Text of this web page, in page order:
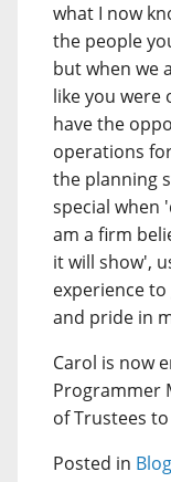
what I now
the people
but when we
like you were
have the
operations
the planning
special when
am a firm
it will show',
experience
and pride in
Carol is now
Programmer
of Trustees
Posted in Blog